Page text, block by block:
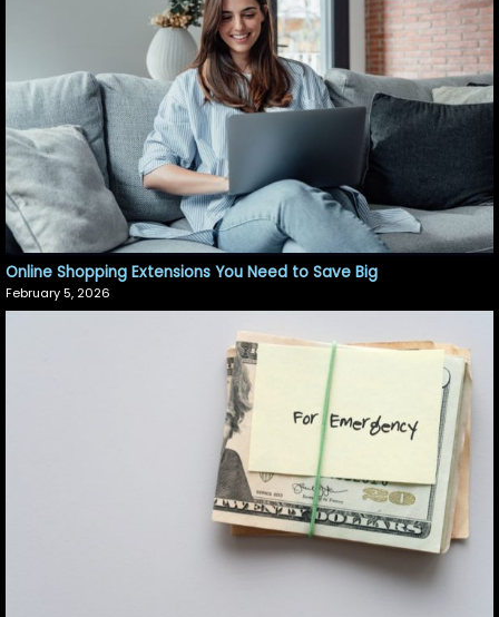
Online Shopping Extensions You Need to Save Big
February 5, 2026